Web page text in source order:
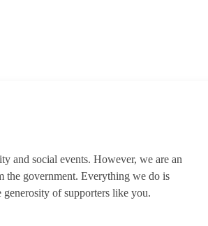
and social events. However, we are an
the government. Everything we do is
of supporters like you.